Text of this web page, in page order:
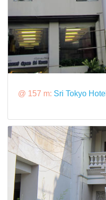
@ 157 m: Sri Tokyo Hotel